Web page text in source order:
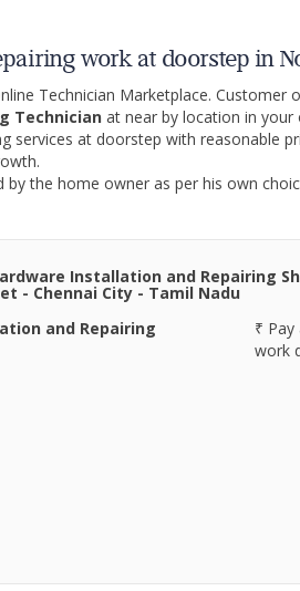
work at doorstep in
Technician Marketplace. Customer
Technician at near by location in
services at doorstep with reasonable
the home owner as per his own
Installation and Repairing
- Chennai City - Tamil Nadu
and Repairing
₹
work